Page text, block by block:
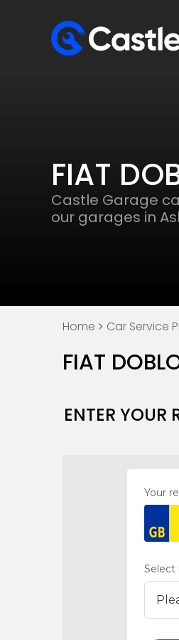
FIAT
Castle Garage
our garages in
Home Car Service
FIAT
ENTER YOUR